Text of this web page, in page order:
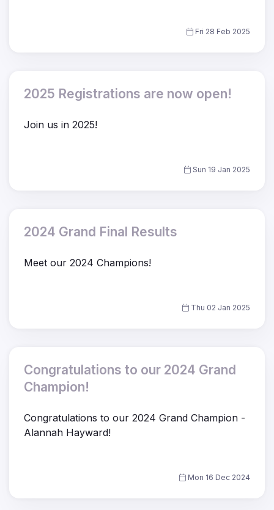
Fri 28 Feb 2025
2025 Registrations are now open!
Join us in 2025!
Sun 19 Jan 2025
2024 Grand Final Results
Meet our 2024 Champions!
Thu 02 Jan 2025
Congratulations to our 2024 Grand
Champion!
Congratulations to our 2024 Grand Champion -
Alannah Hayward!
Mon 16 Dec 2024